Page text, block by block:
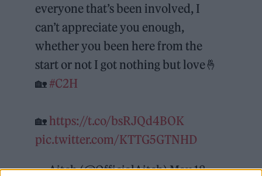
everyone that’s been involved, I
can’t appreciate you enough,
whether you been here from the
start or not I got nothing but love🤞
🏡 #C2H
🏡 https://t.co/bsRJQd4BOK
pic.twitter.com/KTTG5GTNHD
— Aitch (@OfficialAitch)May 18,